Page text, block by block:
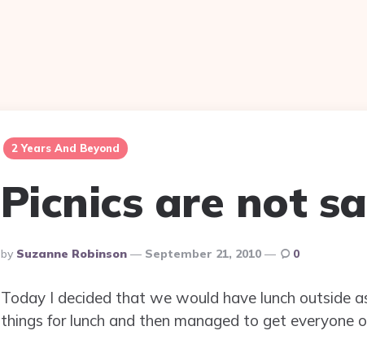
2 Years And Beyond
Picnics are not
Posted
By
By Suzanne Robinson September 21, 2010 0
Today I decided that we would have lunch outside
things for lunch and then managed to get everyone